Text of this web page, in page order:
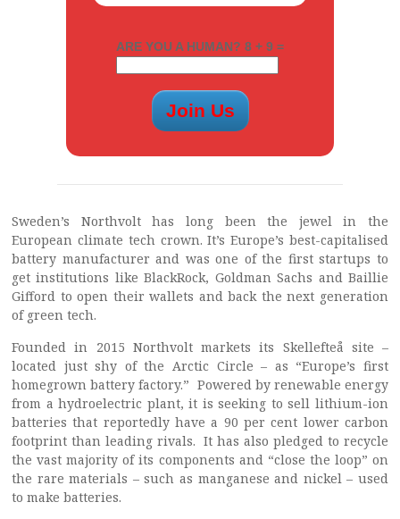
ARE YOU A HUMAN? 8 + 9 =
Sweden’s Northvolt has long been the jewel in the
European climate tech crown. It’s Europe’s best-capitalised
battery manufacturer and was one of the first startups to
get institutions like BlackRock, Goldman Sachs and Baillie
Gifford to open their wallets and back the next generation
of green tech.
Founded in 2015 Northvolt markets its Skellefteå site –
located just shy of the Arctic Circle – as “Europe’s first
homegrown battery factory.” Powered by renewable energy
from a hydroelectric plant, it is seeking to sell lithium-ion
batteries that reportedly have a 90 per cent lower carbon
footprint than leading rivals. It has also pledged to recycle
the vast majority of its components and “close the loop” on
the rare materials – such as manganese and nickel – used
to make batteries.